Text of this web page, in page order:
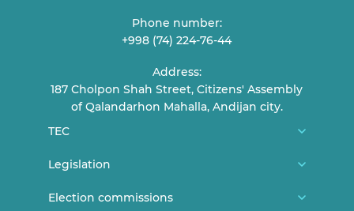
Phone number:
+998 (74) 224-76-44
Address:
187 Cholpon Shah Street, Citizens' Assembly
of Qalandarhon Mahalla, Andijan city.
TEC
About us
Legislation
Constitution
Election commissions